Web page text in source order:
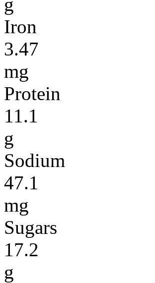
Iron
3.47
mg
Protein
11.1
g
Sodium
47.1
mg
Sugars
17.2
g